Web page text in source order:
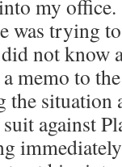
my office.
was trying
not know
memo to
the situation
against